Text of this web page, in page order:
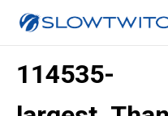
114535-